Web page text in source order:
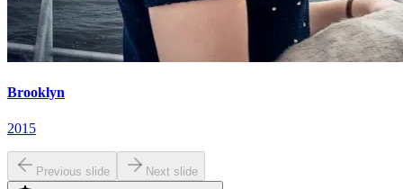
Brooklyn
2015
Previous slide Next slide